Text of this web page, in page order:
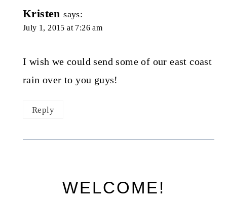
Kristen says:
July 1, 2015 at 7:26 am
I wish we could send some of our east coast
rain over to you guys!
Reply
WELCOME!